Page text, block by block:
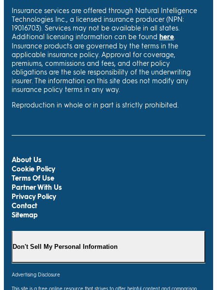
Insurance services are offered through Natural Intelligence
Technologies Inc., a licensed insurance producer (NPN:
19016703). Services may not be available in all states.
Additional licensing information can be found here
Insurance products are governed by the terms in the
applicable insurance policy. Approval for coverage,
premiums, commissions and fees, and other policy
obligations are the sole responsibility of the underwriting
insurer. The information on this site does not modify any
insurance policy terms in any way.
Reproduction in whole or in part is strictly prohibited.
About Us
Cookie Policy
Terms Of Use
Partner With Us
Privacy Policy
Contact
Sitemap
Don't Sell My Personal Information
Advertising Disclosure
This site is a free online resource that strives to offer helpful content and comparison